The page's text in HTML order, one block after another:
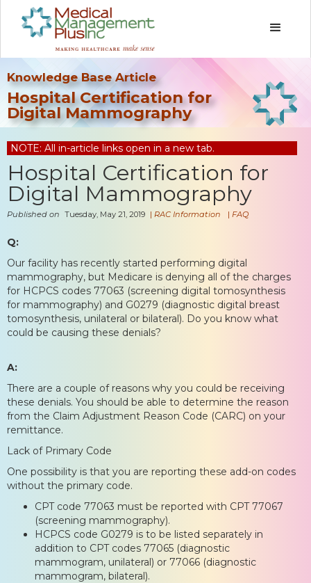
Knowledge Base Article
Hospital Certification for
Digital Mammography
NOTE: All in-article links open in a new tab.
Hospital Certification for
Digital Mammography
Published on Tuesday, May 21, 2019 | RAC Information | FAQ
Q:
Our facility has recently started performing digital
mammography, but Medicare is denying all of the charges
for HCPCS codes 77063 (screening digital tomosynthesis
for mammography) and G0279 (diagnostic digital breast
tomosynthesis, unilateral or bilateral). Do you know what
could be causing these denials?
A:
There are a couple of reasons why you could be receiving
these denials. You should be able to determine the reason
from the Claim Adjustment Reason Code (CARC) on your
remittance.
Lack of Primary Code
One possibility is that you are reporting these add-on codes
without the primary code.
CPT code 77063 must be reported with CPT 77067
(screening mammography).
HCPCS code G0279 is to be listed separately in
addition to CPT codes 77065 (diagnostic
mammogram, unilateral) or 77066 (diagnostic
mammogram, bilateral).